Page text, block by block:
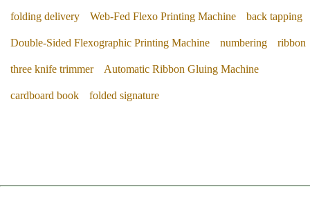
folding delivery Web-Fed Flexo Printing Machine back tapping
Double-Sided Flexographic Printing Machine numbering ribbon
three knife trimmer Automatic Ribbon Gluing Machine
cardboard book folded signature